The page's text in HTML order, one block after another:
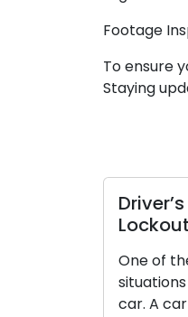
Footage
To ensure
Staying
One of
car. A